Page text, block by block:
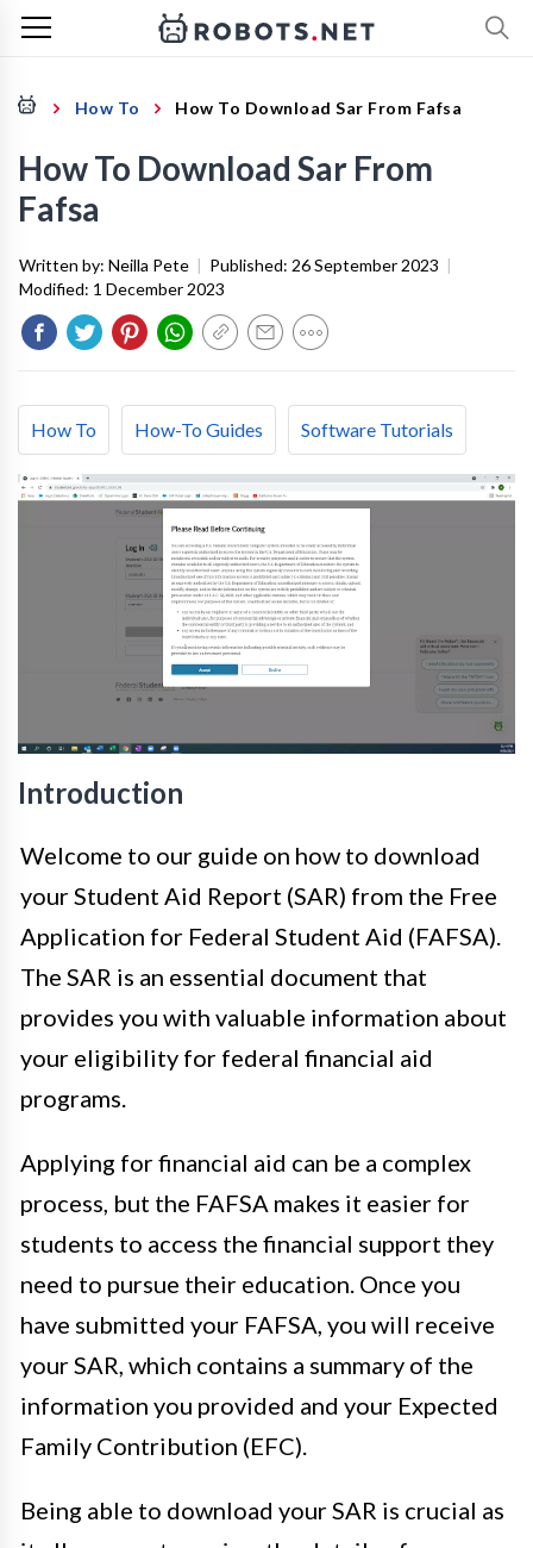
How To How To Download Sar From Fafsa
How To Download Sar From
Fafsa
Written by: Neilla Pete | Published: 26 September 2023 |
Modified: 1 December 2023
How To How-To Guides Software Tutorials
Introduction
Welcome to our guide on how to download
your Student Aid Report (SAR) from the Free
Application for Federal Student Aid (FAFSA).
The SAR is an essential document that
provides you with valuable information about
your eligibility for federal financial aid
programs.
Applying for financial aid can be a complex
process, but the FAFSA makes it easier for
students to access the financial support they
need to pursue their education. Once you
have submitted your FAFSA, you will receive
your SAR, which contains a summary of the
information you provided and your Expected
Family Contribution (EFC).
Being able to download your SAR is crucial as